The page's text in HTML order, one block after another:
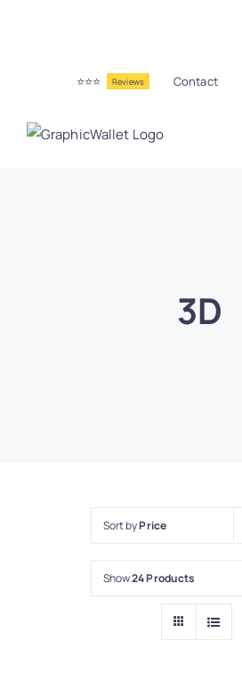
⭐⭐⭐ Reviews Contact
3D
Sort byPrice
Show24 Products